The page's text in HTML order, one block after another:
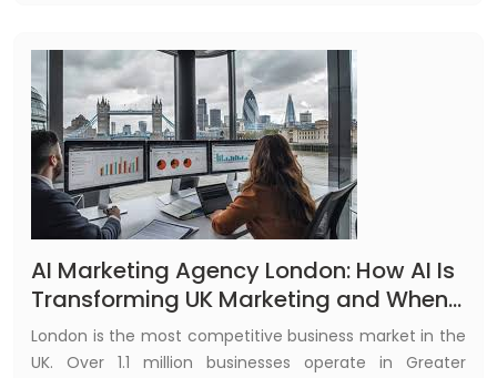
AI Marketing Agency London: How AI Is
Transforming UK Marketing and When
to Build Your Own AI Tool
London is the most competitive business market in the
UK. Over 1.1 million businesses operate in Greater